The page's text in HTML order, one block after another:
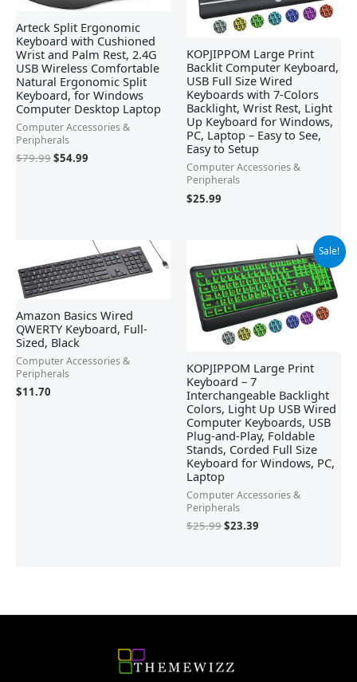
Arteck Split Ergonomic
Keyboard with Cushioned
Wrist and Palm Rest, 2.4G
USB Wireless Comfortable
Natural Ergonomic Split
Keyboard, for Windows
Computer Desktop Laptop
Computer Accessories &
Peripherals
$79.99$54.99
KOPJIPPOM Large Print
Backlit Computer Keyboard,
USB Full Size Wired
Keyboards with 7-Colors
Backlight, Wrist Rest, Light
Up Keyboard for Windows,
PC, Laptop – Easy to See,
Easy to Setup
Computer Accessories &
Peripherals
$25.99
Amazon Basics Wired
QWERTY Keyboard, Full-
Sized, Black
Computer Accessories &
Peripherals
$11.70
Sale!
KOPJIPPOM Large Print
Keyboard – 7
Interchangeable Backlight
Colors, Light Up USB Wired
Computer Keyboards, USB
Plug-and-Play, Foldable
Stands, Corded Full Size
Keyboard for Windows, PC,
Laptop
Computer Accessories &
Peripherals
$25.99
price
was:
$25.99.
$23.39
Current
price
is:
$23.39.